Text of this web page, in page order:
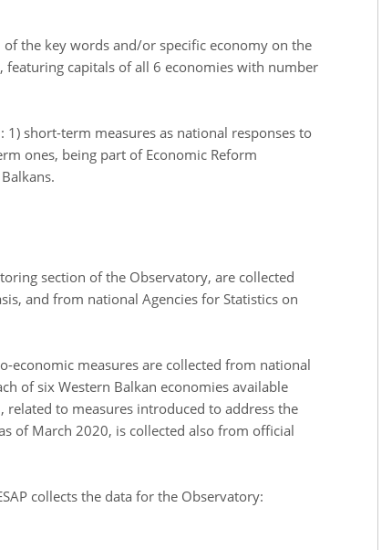
of the key words and/or specific economy on the
capitals of all 6 economies with number
short-term measures as national responses to
ones, being part of Economic Reform
section of the Observatory, are collected
and from national Agencies for Statistics on
economic measures are collected from national
of six Western Balkan economies available
to measures introduced to address the
of March 2020, is collected also from official
collects the data for the Observatory: